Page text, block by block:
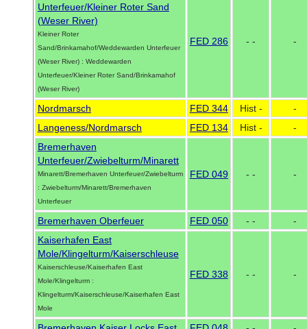
Unterfeuer/Kleiner Roter Sand
(Weser River)
Kleiner Roter
Sand/Brinkamahof/Weddewarden Unterfeuer
(Weser River) : Weddewarden
Unterfeuer/Kleiner Roter Sand/Brinkamahof
(Weser River)
FED 286 - - -
Nordmarsch FED 344 Hist -
-
Langeness/Nordmarsch
FED 134 Hist -
-
Bremerhaven
Unterfeuer/Zwiebelturm/Minarett
Minarett/Bremerhaven Unterfeuer/Zwiebelturm
: Zwiebelturm/Minarett/Bremerhaven
Unterfeuer
FED 049 - - -
Bremerhaven Oberfeuer FED 050 - -
-
Kaiserhafen East
Mole/Klingelturm/Kaiserschleuse
Kaiserschleuse/Kaiserhafen East
Mole/Klingelturm :
Klingelturm/Kaiserschleuse/Kaiserhafen East
Mole
FED 338 - - -